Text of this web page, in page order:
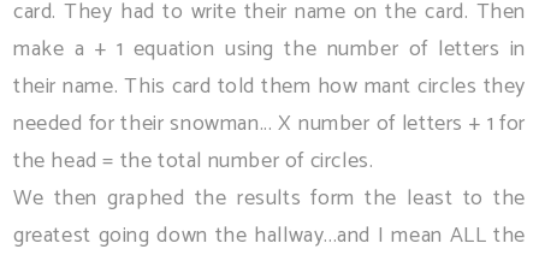
card. They had to write their name on the card. Then
make a + 1 equation using the number of letters in
their name. This card told them how mant circles they
needed for their snowman... X number of letters + 1 for
the head = the total number of circles.
We then graphed the results form the least to the
greatest going down the hallway...and I mean ALL the